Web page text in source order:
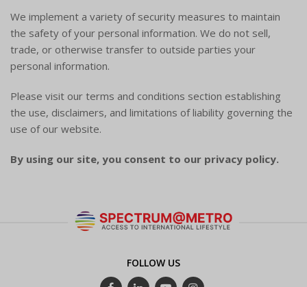
We implement a variety of security measures to maintain
the safety of your personal information. We do not sell,
trade, or otherwise transfer to outside parties your
personal information.
Please visit our terms and conditions section establishing
the use, disclaimers, and limitations of liability governing the
use of our website.
By using our site, you consent to our privacy policy.
FOLLOW US